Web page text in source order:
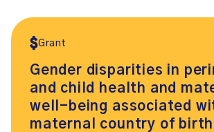
Grant
Gender disparities in
and child health and
well-being associated
maternal country of birth